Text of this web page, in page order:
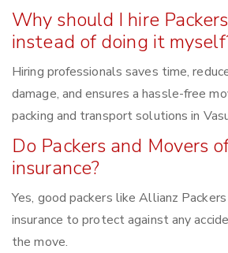
Why should I hire
instead of doing it
Hiring professionals saves time,
damage, and ensures a hassle-free
packing and transport solutions in
Do Packers and Movers
insurance?
Yes, good packers like Allianz
insurance to protect against any
the move.